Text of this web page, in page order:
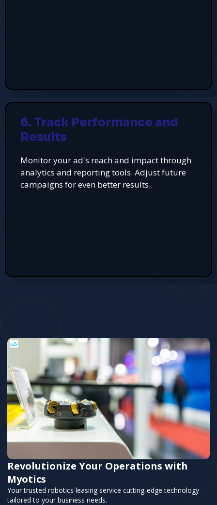
6. Track Performance and
Results
Monitor your ad's reach and impact through
analytics and reporting tools. Adjust future
campaigns for even better results.
Revolutionize Your Operations with
Myotics
Your trusted robotics leasing service cutting-edge technology
tailored to your business needs.